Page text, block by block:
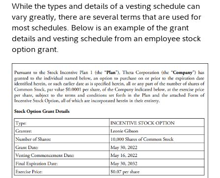
While the types and details of a vesting schedule can
vary greatly, there are several terms that are used for
most schedules. Below is an example of the grant
details and vesting schedule from an employee stock
option grant.